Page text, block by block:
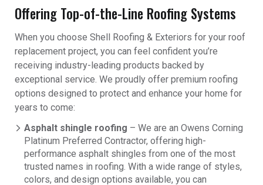
Offering Top-of-the-Line Roofing Systems
When you choose Shell Roofing & Exteriors for your roof
replacement project, you can feel confident you’re
receiving industry-leading products backed by
exceptional service. We proudly offer premium roofing
options designed to protect and enhance your home for
years to come:
Asphalt shingle roofing – We are an Owens Corning
Platinum Preferred Contractor, offering high-
performance asphalt shingles from one of the most
trusted names in roofing. With a wide range of styles,
colors, and design options available, you can